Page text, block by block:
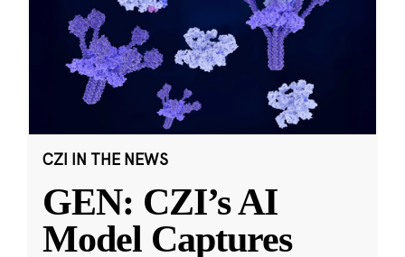
CZI IN THE NEWS
GEN: CZI’s AI
Model Captures